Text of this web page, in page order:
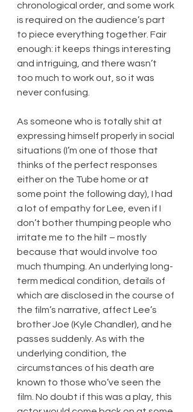
chronological order, and some work
is required on the audience’s part
to piece everything together. Fair
enough: it keeps things interesting
and intriguing, and there wasn’t
too much to work out, so it was
never confusing.
As someone who is totally shit at
expressing himself properly in social
situations (I’m one of those that
thinks of the perfect responses
either on the Tube home or at
some point the following day), I had
a lot of empathy for Lee, even if I
don’t bother thumping people who
irritate me to the hilt – mostly
because that would involve too
much thumping. An underlying long-
term medical condition, details of
which are disclosed in the course of
the film’s narrative, affect Lee’s
brother Joe (Kyle Chandler), and he
passes suddenly. As with the
underlying condition, the
circumstances of his death are
known to those who’ve seen the
film. No doubt if this was a play, this